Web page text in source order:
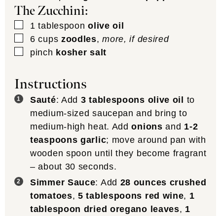
The Zucchini:
▢
1 tablespoon olive oil
▢
6 cups zoodles,more, if desired
▢
pinch kosher salt
Instructions
Sauté: Add 3 tablespoons olive oil
to
medium-sized saucepan and bring to
medium-high heat. Addonionsand 1-2
teaspoons garlic; move around pan with
wooden spoon until they become fragrant
– about 30 seconds.
Simmer Sauce: Add 28 ounces crushed
tomatoes,5 tablespoons red wine, 1
tablespoon dried oregano leaves, 1